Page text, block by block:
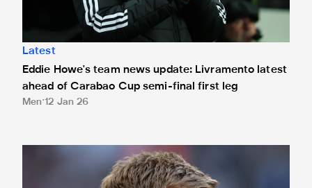
Latest
Eddie Howe's team news update: Livramento latest
ahead of Carabao Cup semi-final first leg
Men 12 Jan 26
Eddie Howe's team news update: Murphy and Elanga